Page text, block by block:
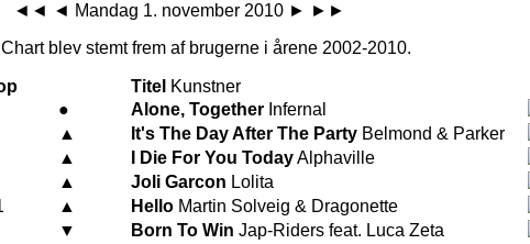
◄◄ ◄ Mandag 1. november 2010 ► ►►
blev stemt frem af brugerne i årene 2002-2010.
Titel Kunstner
● Alone, Together Infernal
▲ It's The Day After The Party Belmond & Parker
▲ I Die For You TodayAlphaville
▲ Joli Garcon Lolita
▲ Hello Martin Solveig & Dragonette
▼ Born To Win Jap-Riders feat. Luca Zeta